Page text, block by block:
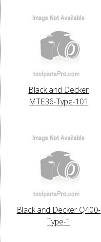
Black and Decker
MTE36-Type-101
Black and Decker Q400-
Type-1